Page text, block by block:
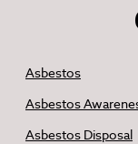
Asbestos
Asbestos
Asbestos Disposal